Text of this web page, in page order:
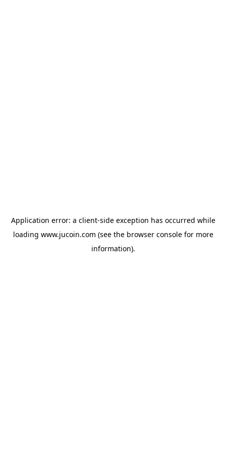
Application error: a client-side exception has occurred while
loading www.jucoin.com (see the browser consolefor more
information).